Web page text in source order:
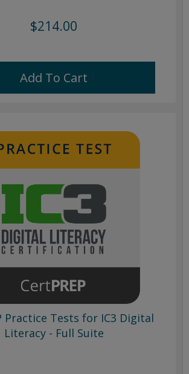
$214.00
Add To Cart
Practice Tests for IC3 Digital
Literacy - Full Suite